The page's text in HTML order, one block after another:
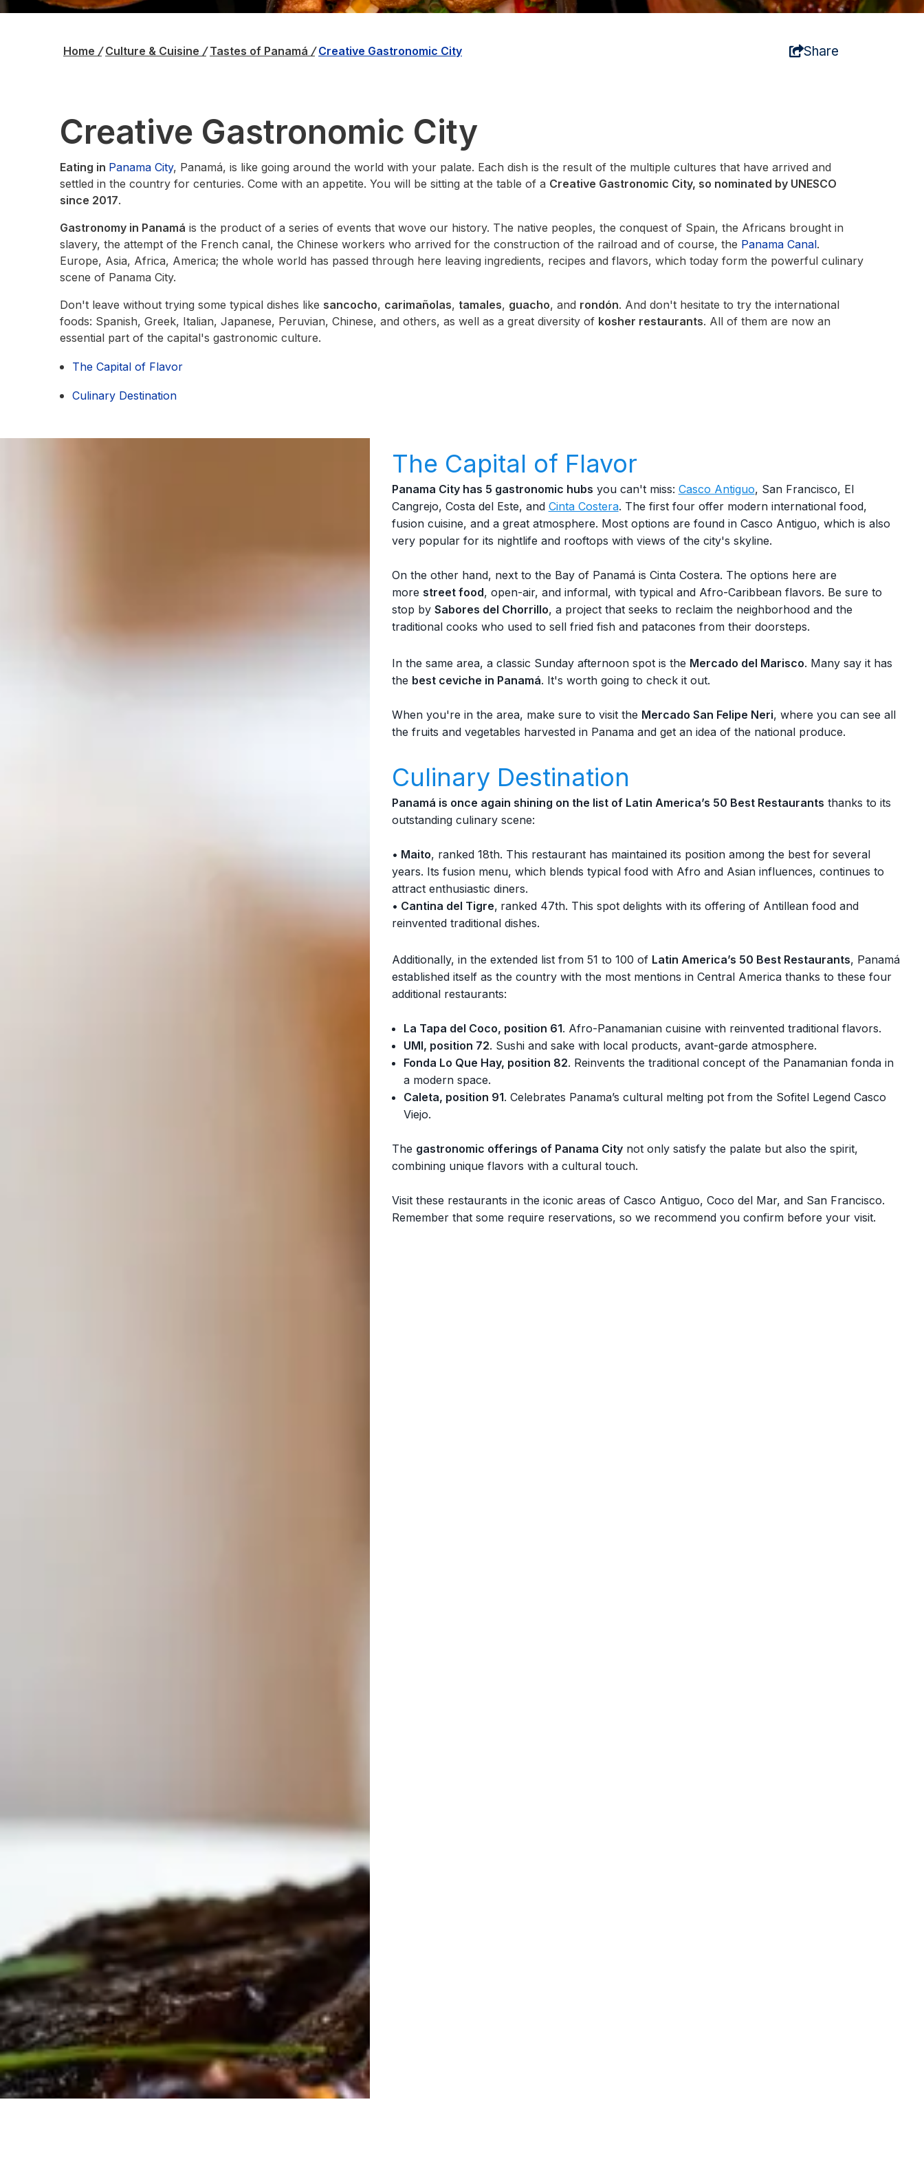
Home / Culture & Cuisine / Tastes of Panamá / Creative Gastronomic City Share
Creative Gastronomic City
Eating in Panama City, Panamá, is like going around the world with your palate. Each dish is the result of the multiple cultures that have arrived and
settled in the country for centuries. Come with an appetite. You will be sitting at the table of a Creative Gastronomic City, so nominated by UNESCO
since 2017.
Gastronomy in Panamá is the product of a series of events that wove our history. The native peoples, the conquest of Spain, the Africans brought in
slavery, the attempt of the French canal, the Chinese workers who arrived for the construction of the railroad and of course, the Panama Canal.
Europe, Asia, Africa, America; the whole world has passed through here leaving ingredients, recipes and flavors, which today form the powerful culinary
scene of Panama City.
Don't leave without trying some typical dishes like sancocho, carimañolas, tamales, guacho, and rondón. And don't hesitate to try the international
foods: Spanish, Greek, Italian, Japanese, Peruvian, Chinese, and others, as well as a great diversity of kosher restaurants. All of them are now an
essential part of the capital's gastronomic culture.
The Capital of Flavor
Culinary Destination
The Capital of Flavor
Panama City has 5 gastronomic hubs you can't miss: Casco Antiguo, San Francisco, El
Cangrejo, Costa del Este, and Cinta Costera. The first four offer modern international food,
fusion cuisine, and a great atmosphere. Most options are found in Casco Antiguo, which is also
very popular for its nightlife and rooftops with views of the city's skyline.
On the other hand, next to the Bay of Panamá is Cinta Costera. The options here are
more street food, open-air, and informal, with typical and Afro-Caribbean flavors. Be sure to
stop by Sabores del Chorrillo, a project that seeks to reclaim the neighborhood and the
traditional cooks who used to sell fried fish and patacones from their doorsteps.
In the same area, a classic Sunday afternoon spot is the Mercado del Marisco. Many say it has
the best ceviche in Panamá. It's worth going to check it out.
When you're in the area, make sure to visit the Mercado San Felipe Neri, where you can see all
the fruits and vegetables harvested in Panama and get an idea of the national produce.
Culinary Destination
Panamá is once again shining on the list of Latin America’s 50 Best Restaurants thanks to its
outstanding culinary scene:
• Maito, ranked 18th. This restaurant has maintained its position among the best for several
years. Its fusion menu, which blends typical food with Afro and Asian influences, continues to
attract enthusiastic diners.
• Cantina del Tigre, ranked 47th. This spot delights with its offering of Antillean food and
reinvented traditional dishes.
Additionally, in the extended list from 51 to 100 of Latin America’s 50 Best Restaurants, Panamá
established itself as the country with the most mentions in Central America thanks to these four
additional restaurants:
La Tapa del Coco, position 61. Afro-Panamanian cuisine with reinvented traditional flavors.
UMI, position 72. Sushi and sake with local products, avant-garde atmosphere.
Fonda Lo Que Hay, position 82. Reinvents the traditional concept of the Panamanian fonda in
a modern space.
Caleta, position 91. Celebrates Panama’s cultural melting pot from the Sofitel Legend Casco
Viejo.
The gastronomic offerings of Panama Citynot only satisfy the palate but also the spirit,
combining unique flavors with a cultural touch.
Visit these restaurants in the iconic areas of Casco Antiguo, Coco del Mar, and San Francisco.
Remember that some require reservations, so we recommend you confirm before your visit.